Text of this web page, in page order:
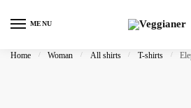
MENU
Home / Woman / All shirts / T-shirts /